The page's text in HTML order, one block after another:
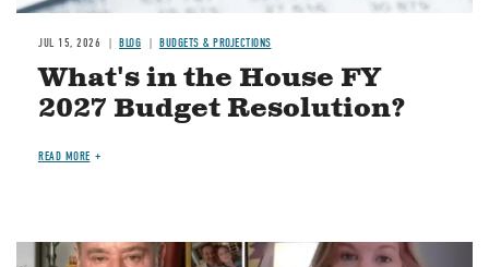
JUL 15, 2026 BLOG BUDGETS & PROJECTIONS
What's in the House FY
2027 Budget Resolution?
READ MORE
Image